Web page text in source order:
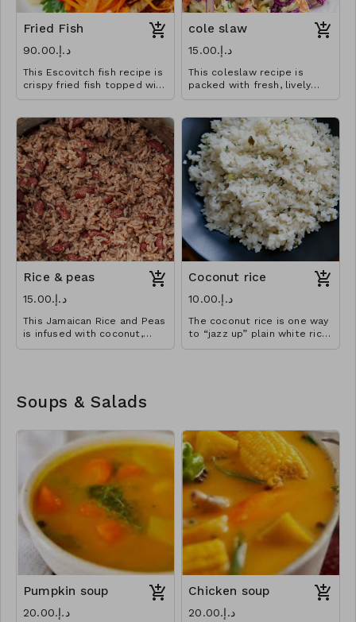
Fried Fish
د.إ.‏90.00
This Escovitch fish recipe is
crispy fried fish topped with
a spicy pickled vegetable
cole slaw
د.إ.‏15.00
This coleslaw recipe is
packed with fresh, lively
flavors that wake up
Rice & peas
د.إ.‏15.00
This Jamaican Rice and Peas
is infused with coconut,
Caribbean herbs and spices.
Coconut rice
د.إ.‏10.00
The coconut rice is one way
to “jazz up” plain white rice
dish.
Rice cooked in creamy
Soups & Salads
Pumpkin soup
د.إ.‏20.00
Chicken soup
د.إ.‏20.00